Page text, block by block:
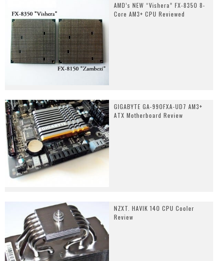
AMD’s NEW “Vishera” FX-8350 8-
Core AM3+ CPU Reviewed
GIGABYTE GA-990FXA-UD7 AM3+
ATX Motherboard Review
NZXT. HAVIK 140 CPU Cooler
Review